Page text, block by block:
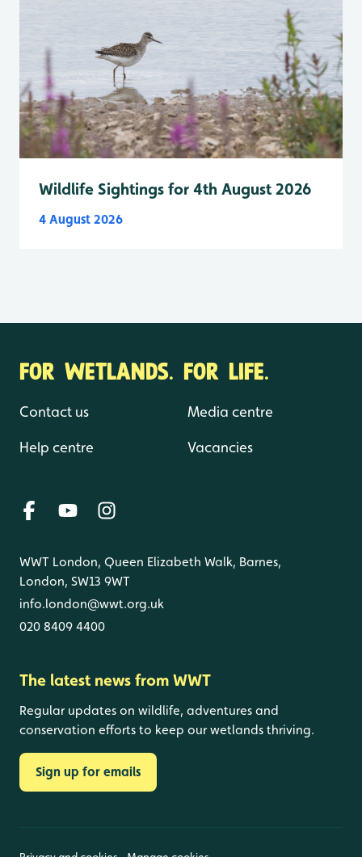
Wildlife Sightings for 4th August 2026
4 August 2026
FOR WETLANDS. FOR LIFE.
Contact us
Help centre
Media centre
Vacancies
WWT London, Queen Elizabeth Walk, Barnes,
London, SW13 9WT
info.london@wwt.org.uk
020 8409 4400
The latest news from WWT
Regular updates on wildlife, adventures and
conservation efforts to keep our wetlands thriving.
Sign up for emails